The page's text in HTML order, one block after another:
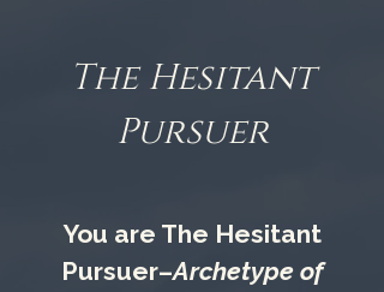
The Hesitant
Pursuer
You are The Hesitant
Pursuer–Archetype of